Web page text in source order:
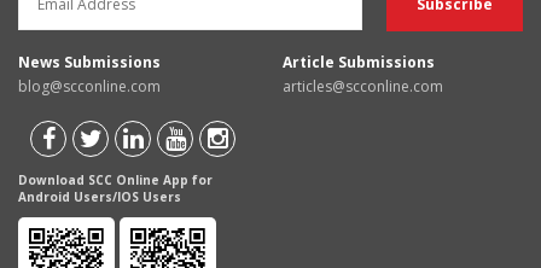
News Submissions
blog@scconline.com
Article Submissions
articles@scconline.com
Download SCC Online App for
Android Users/IOS Users